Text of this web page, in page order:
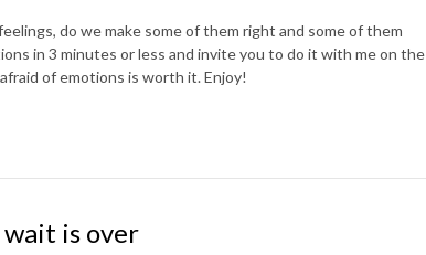
, do we make some of them right and some of them
in 3 minutes or less and invite you to do it with me on the
of emotions is worth it. Enjoy!
is over